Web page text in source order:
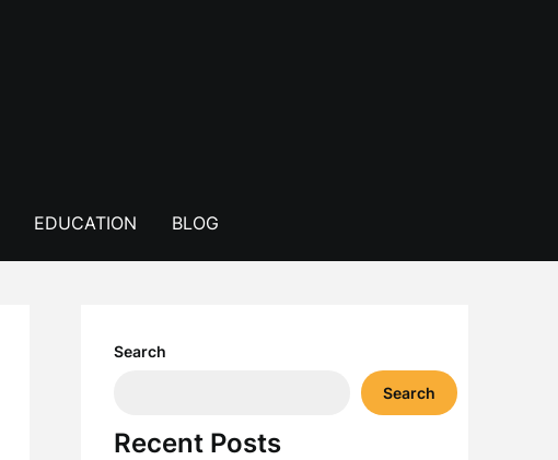
EDUCATION BLOG
Search
Search
Recent Posts